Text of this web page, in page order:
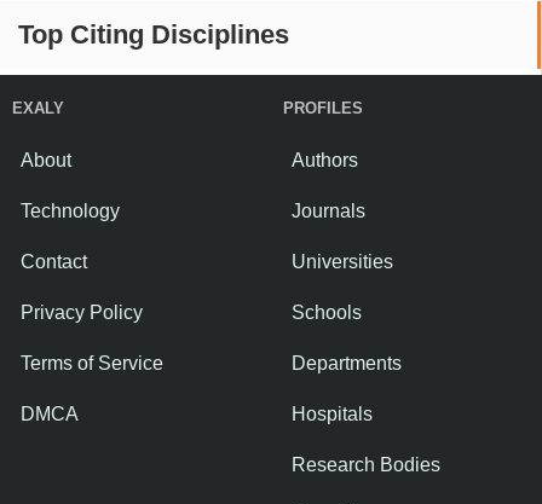
Top Citing Disciplines
EXALY
About
Technology
Contact
Privacy Policy
Terms of Service
DMCA
PROFILES
Authors
Journals
Universities
Schools
Departments
Hospitals
Research Bodies